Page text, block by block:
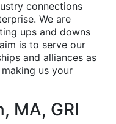
connections
We are
ups and downs
is to serve our
and alliances as
us your
MA, GRI